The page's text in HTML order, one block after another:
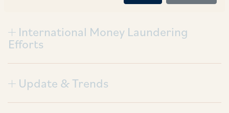
International Money Laundering
Efforts
Update & Trends